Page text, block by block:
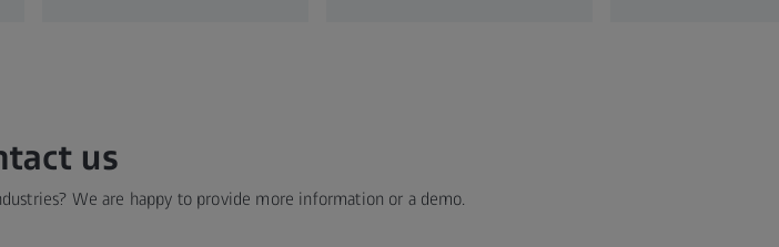
us
We are happy to provide more information or a demo.